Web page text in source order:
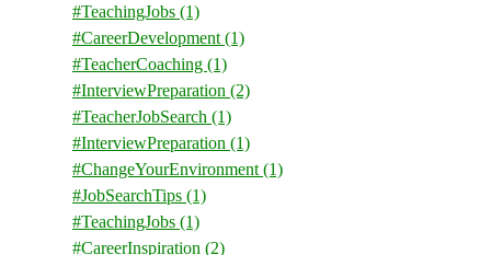
#TeachingJobs (1)
#CareerDevelopment (1)
#TeacherCoaching (1)
#InterviewPreparation (2)
#TeacherJobSearch (1)
#InterviewPreparation (1)
#ChangeYourEnvironment (1)
#JobSearchTips (1)
#TeachingJobs (1)
#CareerInspiration (2)